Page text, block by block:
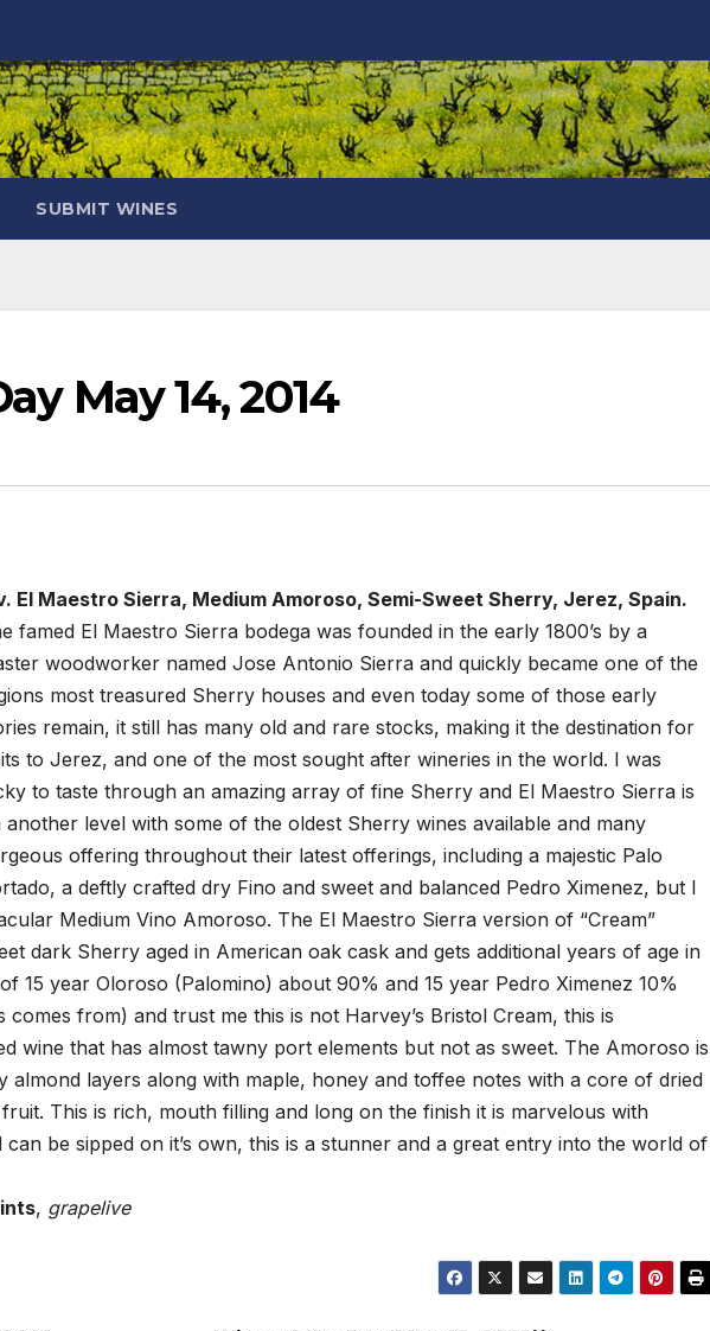
SUBMIT WINES
May 14, 2014
El Maestro Sierra, Medium Amoroso, Semi-Sweet Sherry, Jerez, Spain.
famed El Maestro Sierra bodega was founded in the early 1800’s by a
woodworker named Jose Antonio Sierra and quickly became one of the
most treasured Sherry houses and even today some of those early
remain, it still has many old and rare stocks, making it the destination for
to Jerez, and one of the most sought after wineries in the world. I was
to taste through an amazing array of fine Sherry and El Maestro Sierra is
another level with some of the oldest Sherry wines available and many
offering throughout their latest offerings, including a majestic Palo
a deftly crafted dry Fino and sweet and balanced Pedro Ximenez, but I
Medium Vino Amoroso. The El Maestro Sierra version of “Cream”
dark Sherry aged in American oak cask and gets additional years of age in
15 year Oloroso (Palomino) about 90% and 15 year Pedro Ximenez 10%
from) and trust me this is not Harvey’s Bristol Cream, this is
wine that has almost tawny port elements but not as sweet. The Amoroso is
almond layers along with maple, honey and toffee notes with a core of dried
This is rich, mouth filling and long on the finish it is marvelous with
be sipped on it’s own, this is a stunner and a great entry into the world of
, grapelive